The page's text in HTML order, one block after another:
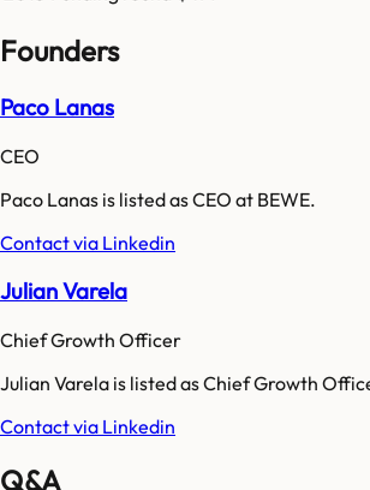
Founders
Paco Lanas
CEO
Paco Lanas is listed as CEO at BEWE.
Contact via Linkedin
Julian Varela
Chief Growth Officer
Julian Varela is listed as Chief Growth
Contact via Linkedin
Q&A